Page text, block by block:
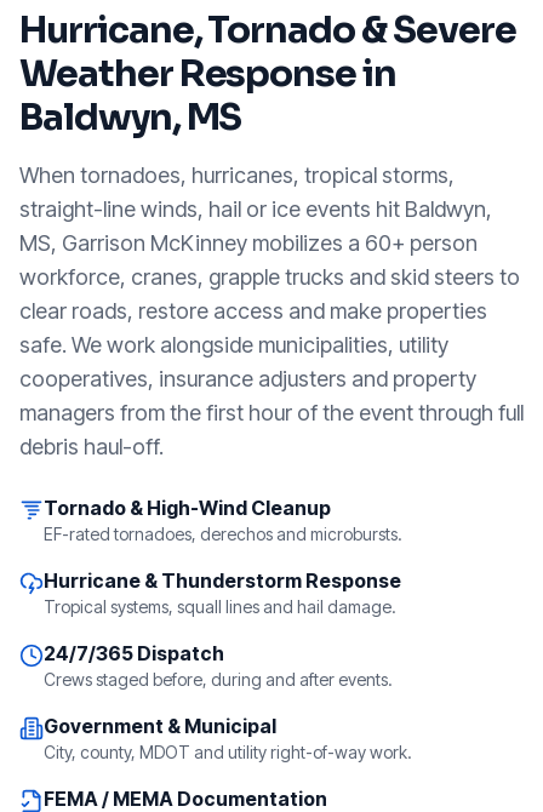
Hurricane, Tornado & Severe
Weather Response in
Baldwyn, MS
When tornadoes, hurricanes, tropical storms,
straight-line winds, hail or ice events hit Baldwyn,
MS, Garrison McKinney mobilizes a 60+ person
workforce, cranes, grapple trucks and skid steers to
clear roads, restore access and make properties
safe. We work alongside municipalities, utility
cooperatives, insurance adjusters and property
managers from the first hour of the event through full
debris haul-off.
Tornado & High-Wind Cleanup
EF-rated tornadoes, derechos and microbursts.
Hurricane & Thunderstorm Response
Tropical systems, squall lines and hail damage.
24/7/365 Dispatch
Crews staged before, during and after events.
Government & Municipal
City, county, MDOT and utility right-of-way work.
FEMA / MEMA Documentation